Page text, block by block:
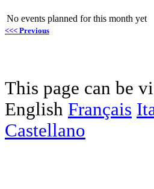
No events planned for this month yet
<<< Previous
This page can be
English Français
Castellano